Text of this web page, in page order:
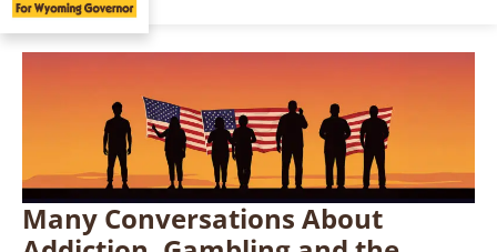
Many Conversations About